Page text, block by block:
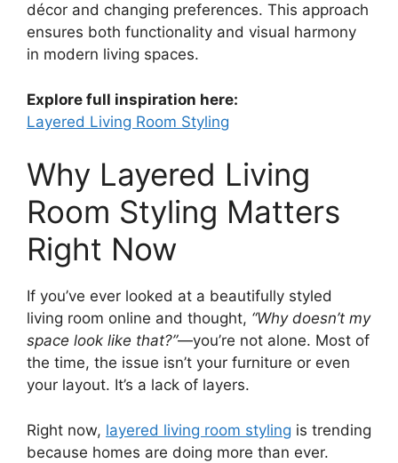
décor and changing preferences. This approach
ensures both functionality and visual harmony
in modern living spaces.
Explore full inspiration here:
Layered Living Room Styling
Why Layered Living
Room Styling Matters
Right Now
If you’ve ever looked at a beautifully styled
living room online and thought, “Why doesn’t my
space look like that?”—you’re not alone. Most of
the time, the issue isn’t your furniture or even
your layout. It’s a lack of layers.
Right now, layered living room styling is trending
because homes are doing more than ever.